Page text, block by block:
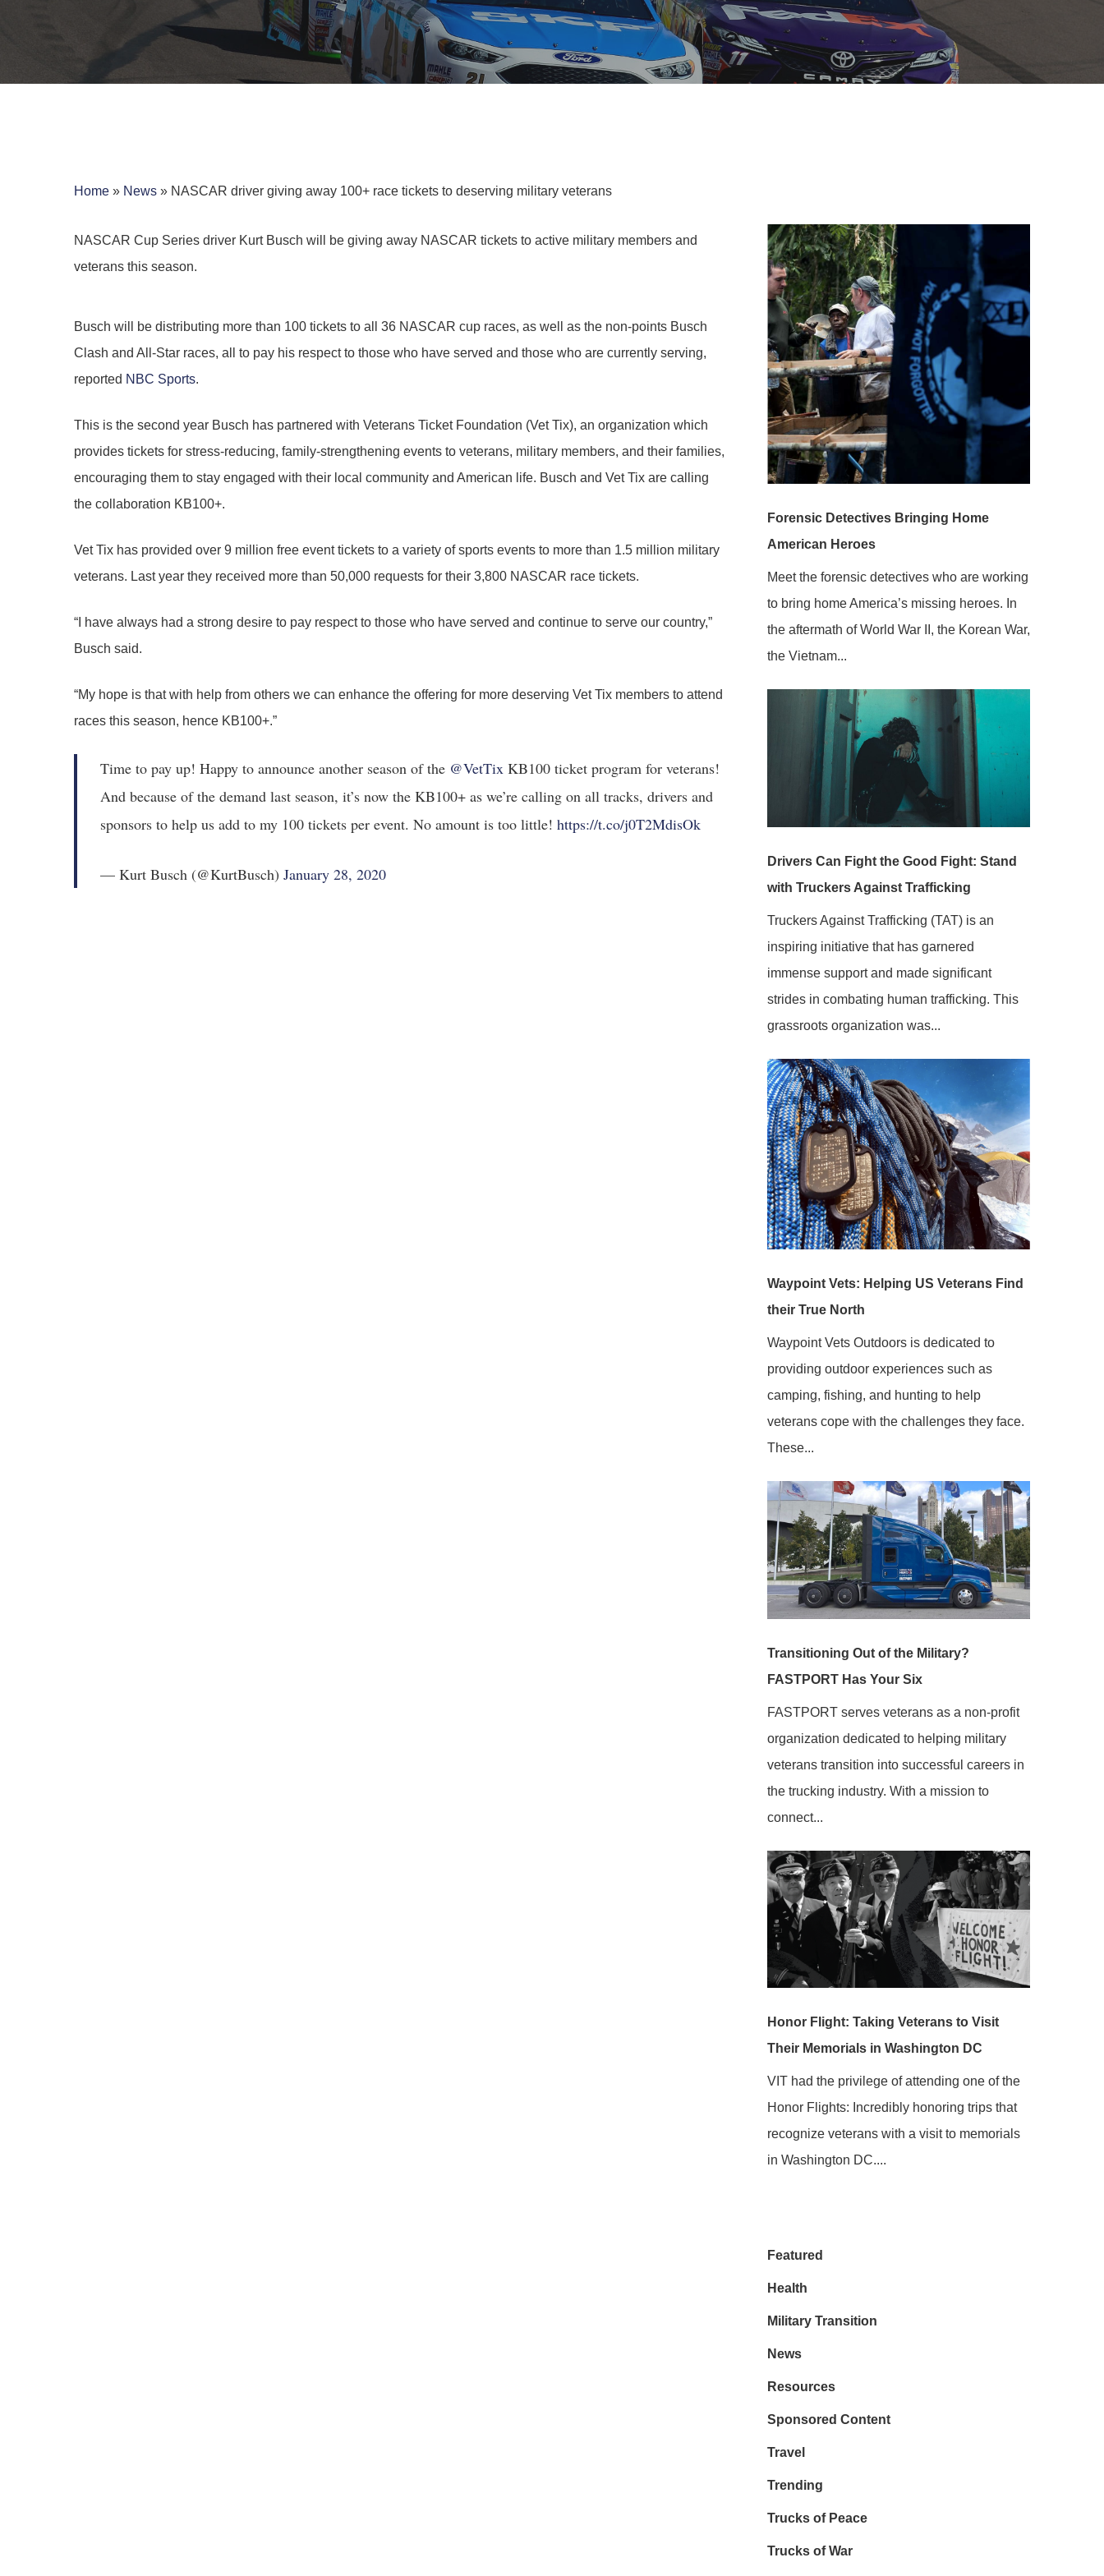
Hit enter to search or ESC to close
Home » News » NASCAR driver giving away 100+ race tickets to deserving military veterans
NASCAR Cup Series driver Kurt Busch will be giving away NASCAR tickets to active military members and
veterans this season.
Busch will be distributing more than 100 tickets to all 36 NASCAR cup races, as well as the non-points Busch
Clash and All-Star races, all to pay his respect to those who have served and those who are currently serving,
reported NBC Sports.
This is the second year Busch has partnered with Veterans Ticket Foundation (Vet Tix), an organization which
provides tickets for stress-reducing, family-strengthening events to veterans, military members, and their families,
encouraging them to stay engaged with their local community and American life. Busch and Vet Tix are calling
the collaboration KB100+.
Vet Tix has provided over 9 million free event tickets to a variety of sports events to more than 1.5 million military
veterans. Last year they received more than 50,000 requests for their 3,800 NASCAR race tickets.
“I have always had a strong desire to pay respect to those who have served and continue to serve our country,”
Busch said.
“My hope is that with help from others we can enhance the offering for more deserving Vet Tix members to attend
races this season, hence KB100+.”
Time to pay up! Happy to announce another season of the @VetTix KB100 ticket program for veterans!
And because of the demand last season, it’s now the KB100+ as we’re calling on all tracks, drivers and
sponsors to help us add to my 100 tickets per event. No amount is too little!https://t.co/j0T2MdisOk
— Kurt Busch (@KurtBusch)January 28, 2020
Forensic Detectives Bringing Home
American Heroes
Meet the forensic detectives who are working
to bring home America’s missing heroes. In
the aftermath of World War II, the Korean War,
the Vietnam...
Drivers Can Fight the Good Fight: Stand
with Truckers Against Trafficking
Truckers Against Trafficking (TAT) is an
inspiring initiative that has garnered
immense support and made significant
strides in combating human trafficking. This
grassroots organization was...
Waypoint Vets: Helping US Veterans Find
their True North
Waypoint Vets Outdoors is dedicated to
providing outdoor experiences such as
camping, fishing, and hunting to help
veterans cope with the challenges they face.
These...
Transitioning Out of the Military?
FASTPORT Has Your Six
FASTPORT serves veterans as a non-profit
organization dedicated to helping military
veterans transition into successful careers in
the trucking industry. With a mission to
connect...
Honor Flight: Taking Veterans to Visit
Their Memorials in Washington DC
VIT had the privilege of attending one of the
Honor Flights: Incredibly honoring trips that
recognize veterans with a visit to memorials
in Washington DC....
Featured
Health
Military Transition
News
Resources
Sponsored Content
Travel
Trending
Trucks of Peace
Trucks of War